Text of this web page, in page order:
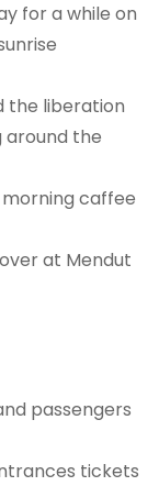
for a while on
the liberation
around the
caffee
at Mendut
passengers
tickets